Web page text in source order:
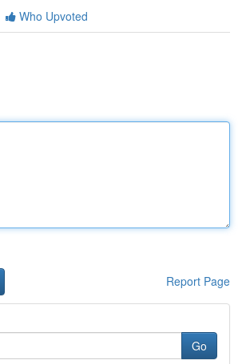
Who Upvoted
Report Page
Go